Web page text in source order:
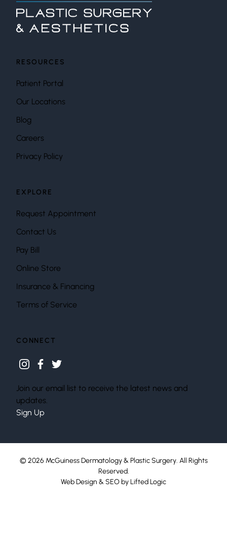
RESOURCES
Patient Portal
Our Locations
Blog
Careers
Privacy Policy
EXPLORE
Request Appointment
Contact Us
Pay Bill
Online Store
Insurance & Financing
Terms of Service
CONNECT
instagram
facebook
twitter
Join our email list to receive the latest news and
updates.
Sign Up
© 2026 McGuiness Dermatology & Plastic Surgery. All Rights
Reserved.
Web Design &SEO byLifted Logic